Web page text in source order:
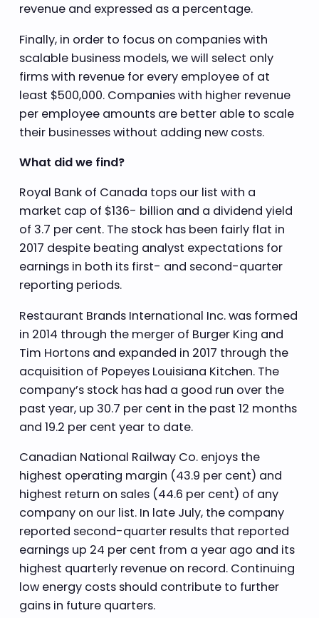
revenue and expressed as a percentage.
Finally, in order to focus on companies with
scalable business models, we will select only
firms with revenue for every employee of at
least $500,000. Companies with higher revenue
per employee amounts are better able to scale
their businesses without adding new costs.
What did we find?
Royal Bank of Canada tops our list with a
market cap of $136- billion and a dividend yield
of 3.7 per cent. The stock has been fairly flat in
2017 despite beating analyst expectations for
earnings in both its first- and second-quarter
reporting periods.
Restaurant Brands International Inc. was formed
in 2014 through the merger of Burger King and
Tim Hortons and expanded in 2017 through the
acquisition of Popeyes Louisiana Kitchen. The
company’s stock has had a good run over the
past year, up 30.7 per cent in the past 12 months
and 19.2 per cent year to date.
Canadian National Railway Co. enjoys the
highest operating margin (43.9 per cent) and
highest return on sales (44.6 per cent) of any
company on our list. In late July, the company
reported second-quarter results that reported
earnings up 24 per cent from a year ago and its
highest quarterly revenue on record. Continuing
low energy costs should contribute to further
gains in future quarters.